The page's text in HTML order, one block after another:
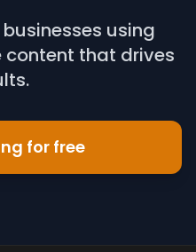
using
content that drives
for free